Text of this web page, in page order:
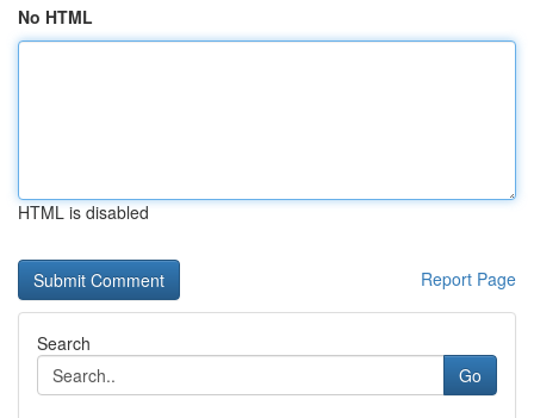
No HTML
HTML is disabled
Report Page
Search
Go